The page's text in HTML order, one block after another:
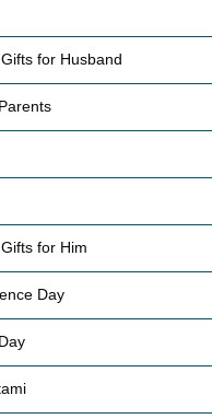
for Husband
for Him
Day